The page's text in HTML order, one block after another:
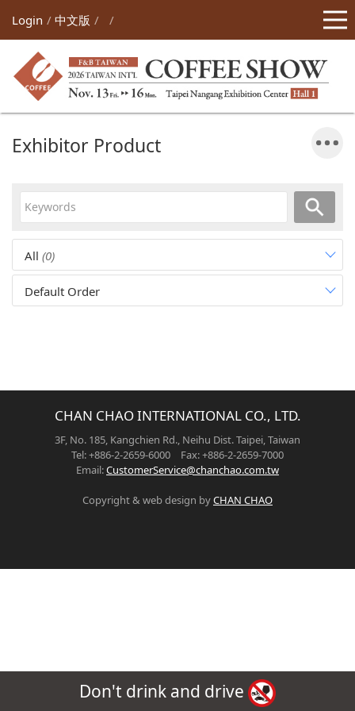
Login 中文版
Exhibitor Product
All (0)
Default Order
CHAN CHAO INTERNATIONAL CO., LTD.
3F, No. 185, Kangchien Rd., Neihu Dist. Taipei, Taiwan
Tel: +886-2-2659-6000 Fax: +886-2-2659-7000
Email:CustomerService@chanchao.com.tw
Copyright & web design byCHAN CHAO
Don't drink and drive